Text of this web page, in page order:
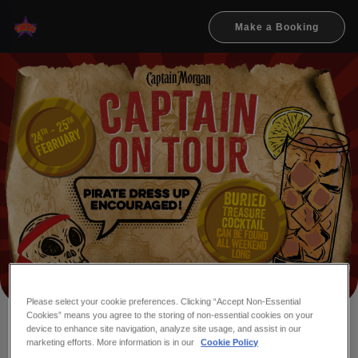
Make a Booking
Please select your cookie preferences. Clicking “Accept Non-Essential
Cookies” means you agree to the storing of non-essential cookies on your
device to enhance site navigation, analyze site usage, and assist in our
marketing efforts. More information is in our
Cookie Policy